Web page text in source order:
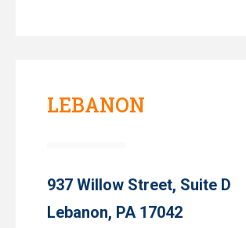
LEBANON
937 Willow Street, Suite D
Lebanon, PA 17042